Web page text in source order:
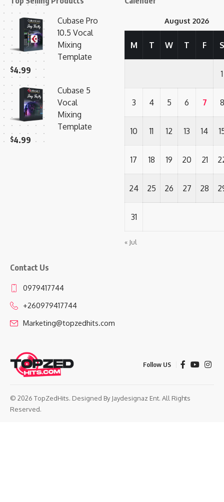
Cubase Pro
10.5 Vocal
Mixing
Template
$4.99
Cubase 5
Vocal
Mixing
Template
$4.99
August 2026
M T W T F S
1
3 4 5 6 7 8
10 11 12 13 14
17 18 19 20 21
24 25 26 27 28
31
« Jul
Contact Us
0979417744
+260979417744
Marketing@topzedhits.com
Follow US
© 2026 TopZedHits. Designed By Jaydesignaz Ent. All Rights
Reserved.